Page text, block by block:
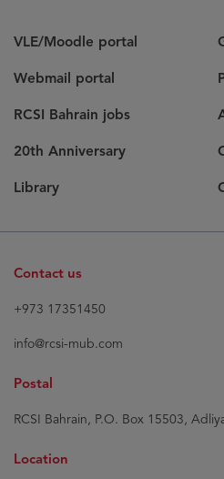
VLE/Moodle portal
Webmail portal
RCSI Bahrain jobs
20th Anniversary
Library
Contact us
+973 17351450
info@rcsi-mub.com
Postal
RCSI Bahrain, P.O. Box 15503,
Location